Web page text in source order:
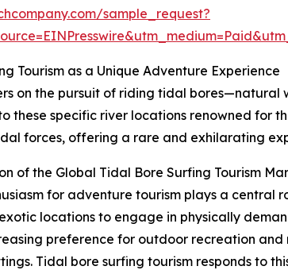
sample_request?
Tourism as a Unique Adventure Experience
on the pursuit of riding tidal
these specific river locations renowned for
forces, offering a rare and exhilarating
of the Global Tidal Bore Surfing Tourism
for adventure tourism plays a
locations to engage in physically
preference for outdoor recreation
Tidal bore surfing tourism responds to